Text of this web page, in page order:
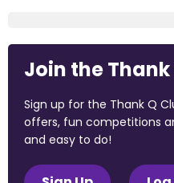
Join the Thank
Sign up for the Thank Q
offers, fun competitions
and easy to do!